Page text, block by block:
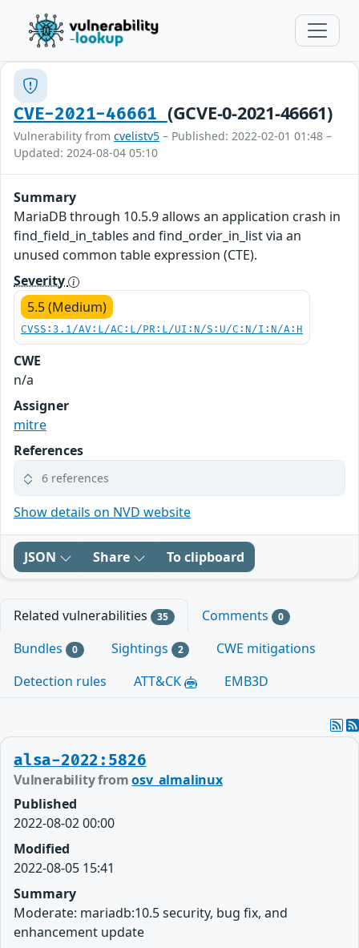
CVE-2021-46661 (GCVE-0-2021-46661)
Vulnerability from cvelistv5 – Published: 2022-02-01 01:48 –
Updated: 2024-08-04 05:10
Summary
MariaDB through 10.5.9 allows an application crash in
find_field_in_tables and find_order_in_list via an
unused common table expression (CTE).
Severity
5.5 (Medium)
CVSS:3.1/AV:L/AC:L/PR:L/UI:N/S:U/C:N/I:N/A:H
CWE
n/a
Assigner
mitre
References
6 references
Show details on NVD website
JSON Share To clipboard
Related vulnerabilities 35 Comments 0
Bundles 0 Sightings 2
CWE mitigations
Detection rules
ATT&CK EMB3D
alsa-2022:5826
Vulnerability fromosv_almalinux
Published
2022-08-02 00:00
Modified
2022-08-05 15:41
Summary
Moderate: mariadb:10.5 security, bug fix, and
enhancement update